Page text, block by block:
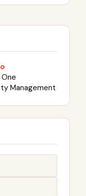
Management